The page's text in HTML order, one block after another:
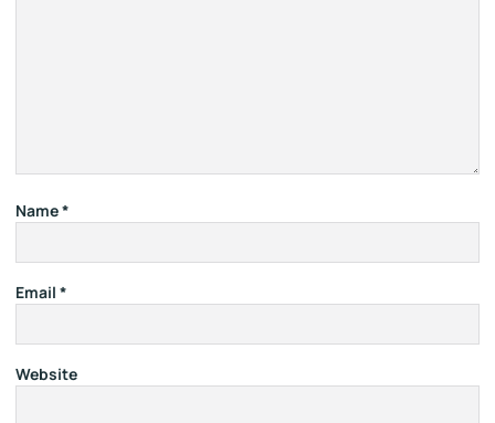
Name*
Email *
Website